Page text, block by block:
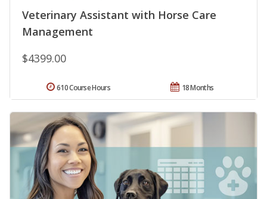
Veterinary Assistant with Horse Care
Management
$4399.00
18 Months
610 Course Hours